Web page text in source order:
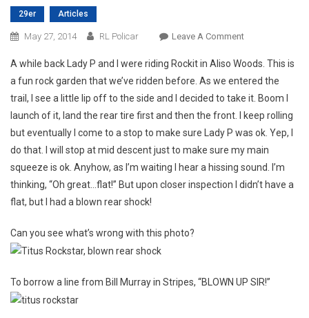
29er Articles
May 27, 2014 RL Policar Leave A CommentOn
Give
It
Up
To
Planet
X/Titus
For
Excellent
A while back Lady P and I were riding Rockit in Aliso Woods. This is
a fun rock garden that we’ve ridden before. As we entered the
trail, I see a little lip off to the side and I decided to take it. Boom I
launch of it, land the rear tire first and then the front. I keep rolling
but eventually I come to a stop to make sure Lady P was ok. Yep, I
do that. I will stop at mid descent just to make sure my main
squeeze is ok. Anyhow, as I’m waiting I hear a hissing sound. I’m
thinking, “Oh great…flat!” But upon closer inspection I didn’t have a
flat, but I had a blown rear shock!
Can you see what’s wrong with this photo?
To borrow a line from Bill Murray in Stripes, “BLOWN UP SIR!”